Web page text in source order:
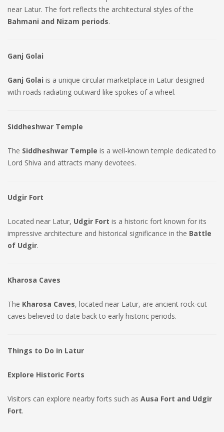
near Latur. The fort reflects the architectural styles of the
Bahmani and Nizam periods.
Ganj Golai
Ganj Golai is a unique circular marketplace in Latur designed
with roads radiating outward like spokes of a wheel.
Siddheshwar Temple
The Siddheshwar Temple is a well-known temple dedicated to
Lord Shiva and attracts many devotees.
Udgir Fort
Located near Latur, Udgir Fort is a historic fort known for its
impressive architecture and historical significance in the Battle
of Udgir.
Kharosa Caves
The Kharosa Caves, located near Latur, are ancient rock-cut
caves believed to date back to early historic periods.
Things to Do in Latur
Explore Historic Forts
Visitors can explore nearby forts such as Ausa Fort and Udgir
Fort.